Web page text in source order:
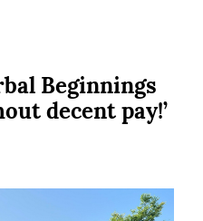
Beginnings
decent pay!’